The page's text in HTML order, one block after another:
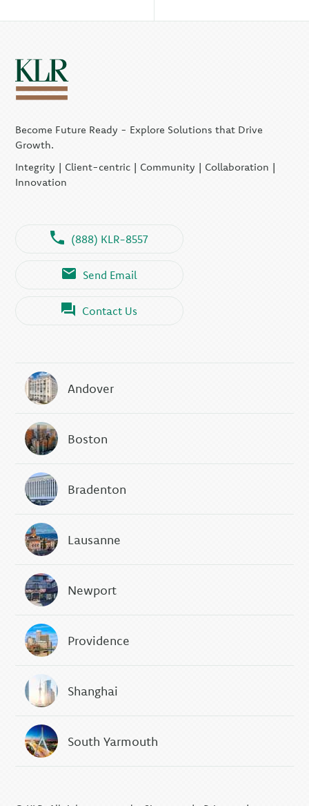
Become Future Ready - Explore Solutions that Drive
Growth.
Integrity | Client-centric | Community | Collaboration |
Innovation
(888) KLR-8557
Send Email
Contact Us
Andover
Boston
Bradenton
Lausanne
Newport
Providence
Shanghai
South Yarmouth